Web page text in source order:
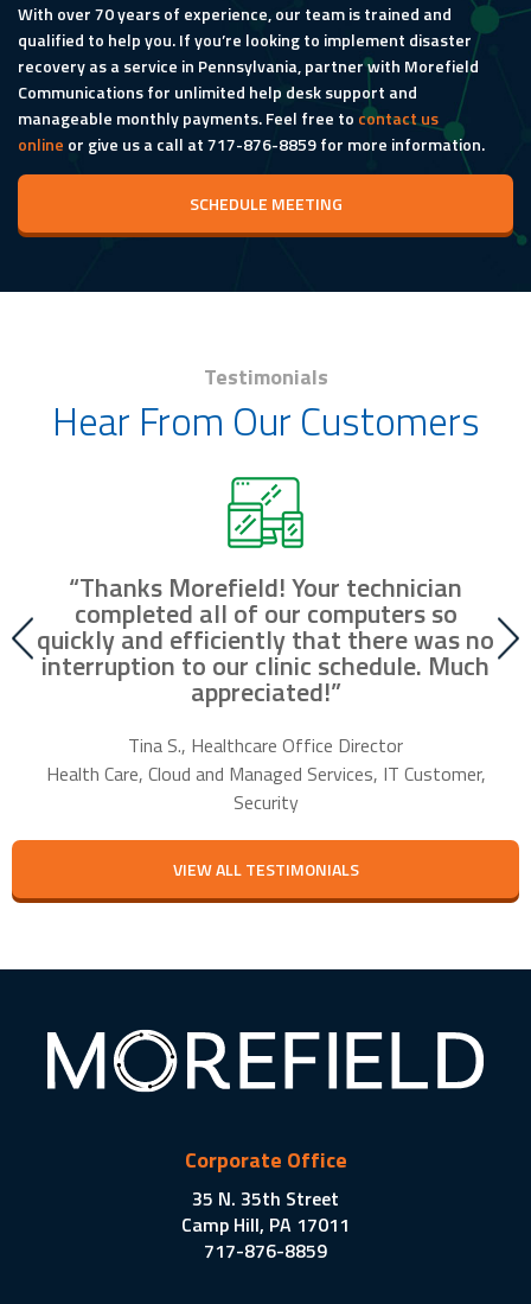
With over 70 years of experience, our team is trained and
qualified to help you. If you’re looking to implement disaster
recovery as a service in Pennsylvania, partner with Morefield
Communications for unlimited help desk support and
manageable monthly payments. Feel free to contact us
online or give us a call at 717-876-8859 for more information.
SCHEDULE MEETING
Testimonials
Hear From Our Customers
“Thanks Morefield! Your technician
completed all of our computers so
quickly and efficiently that there was no
interruption to our clinic schedule. Much
appreciated!”
Tina S., Healthcare Office Director
Health Care, Cloud and Managed Services, IT Customer,
Security
VIEW ALL TESTIMONIALS
Corporate Office
35 N. 35th Street
Camp Hill, PA 17011
717-876-8859